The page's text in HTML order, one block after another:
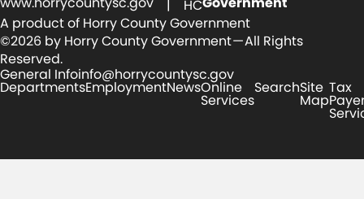
| HC
A product of Horry County Government
©2026 by Horry County Government — All Rights
Reserved.
General Infoinfo@horrycountysc.gov
DepartmentsEmploymentNewsOnline
Services
SearchSite
Map
Tax